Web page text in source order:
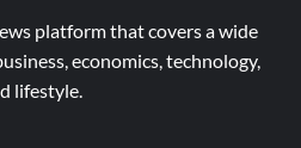
platform that covers a wide
economics, technology,
lifestyle.